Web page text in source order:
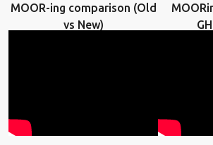
MOOR-ing comparison (Old
vs New)